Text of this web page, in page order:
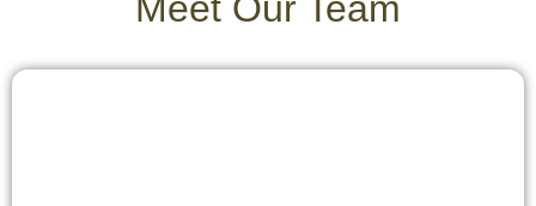
photographers due to dramatic light conditions and for
prices.